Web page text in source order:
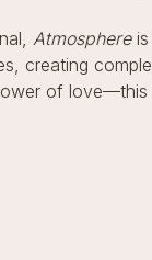
Atmosphereis
creating
of love—this